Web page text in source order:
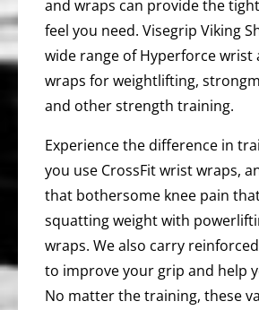
and wraps can provide the
feel you need. Visegrip Viking
wide range of Hyperforce wrist
wraps for weightlifting,
and other strength training.
Experience the difference in
you use CrossFit wrist wraps,
that bothersome knee pain
squatting weight with
wraps. We also carry
to improve your grip and help
No matter the training, these